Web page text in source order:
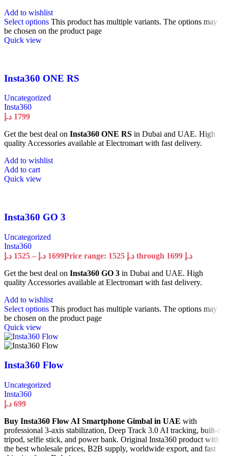
Add to wishlist
Select options This product has multiple variants. The options may
be chosen on the product page
Quick view
Insta360 ONE RS
Uncategorized
Insta360
1799 د.إ
Get the best deal on Insta360 ONE RS in Dubai and UAE. High
quality Accessories available at Electromart with fast delivery.
Add to wishlist
Add to cart
Quick view
Insta360 GO 3
Uncategorized
Insta360
1525 د.إ – 1699 د.إ
Price range: 1525 د.إ through 1699 د.إ
Get the best deal on Insta360 GO 3 in Dubai and UAE. High
quality Accessories available at Electromart with fast delivery.
Add to wishlist
Select options This product has multiple variants. The options may
be chosen on the product page
Quick view
Insta360 Flow
Uncategorized
Insta360
699 د.إ
Buy Insta360 Flow AI Smartphone Gimbal in UAE with
professional 3-axis stabilization, Deep Track 3.0 AI tracking, built-in
tripod, selfie stick, and power bank. Original Insta360 product with
the best wholesale prices, B2B supply, worldwide export, and fast